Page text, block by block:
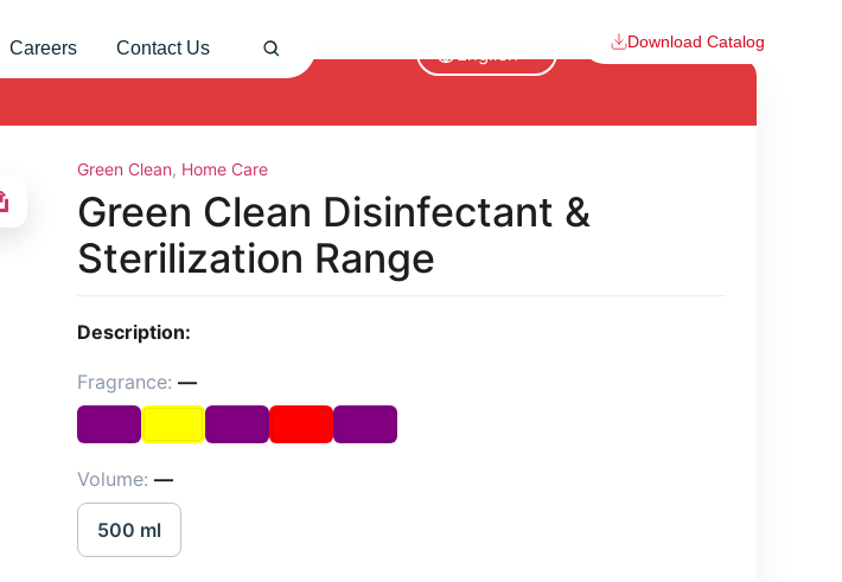
Careers Contact Us Download Catalog
Green Clean, Home Care
Green Clean Disinfectant &
Sterilization Range
Description:
Fragrance: —
Volume: —
500 ml